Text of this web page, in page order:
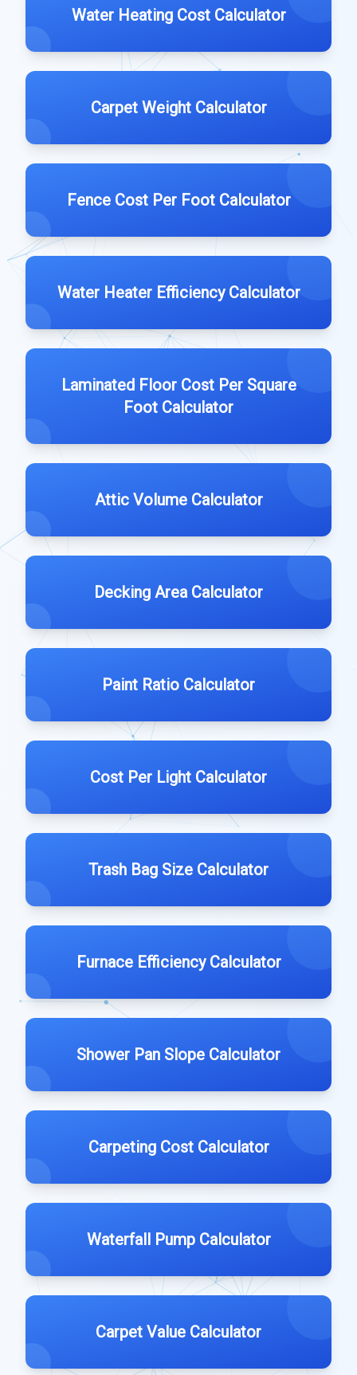
Water Heating Cost Calculator
Carpet Weight Calculator
Fence Cost Per Foot Calculator
Water Heater Efficiency Calculator
Laminated Floor Cost Per Square
Foot Calculator
Attic Volume Calculator
Decking Area Calculator
Paint Ratio Calculator
Cost Per Light Calculator
Trash Bag Size Calculator
Furnace Efficiency Calculator
Shower Pan Slope Calculator
Carpeting Cost Calculator
Waterfall Pump Calculator
Carpet Value Calculator